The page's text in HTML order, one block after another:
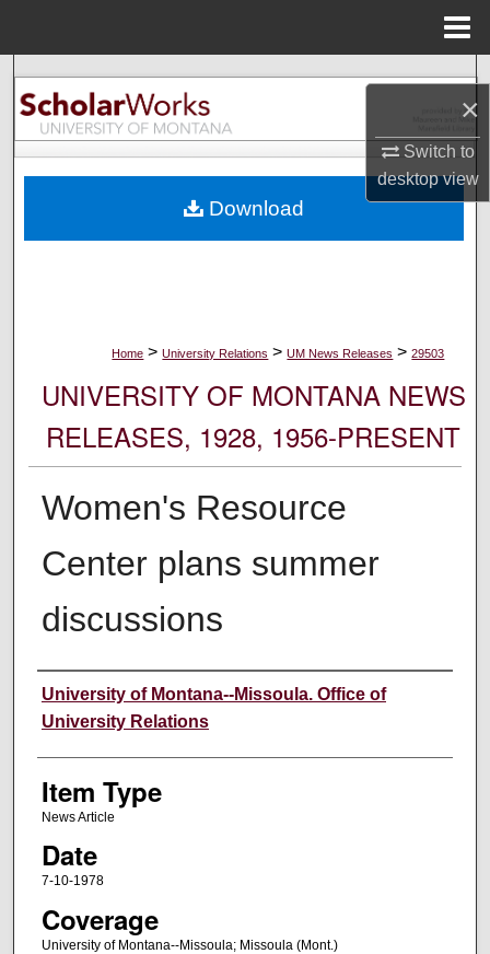
×
Switch to
desktopview
Search
Browse Collections
About
Home > University Relations > UM News Releases > 29503
UNIVERSITY OF MONTANA NEWS
RELEASES, 1928, 1956-PRESENT
Women's Resource
Center plans summer
discussions
Author
University of Montana--Missoula. Office of
University Relations
Item Type
News Article
Date
7-10-1978
Coverage
University of Montana--Missoula; Missoula (Mont.)
Download